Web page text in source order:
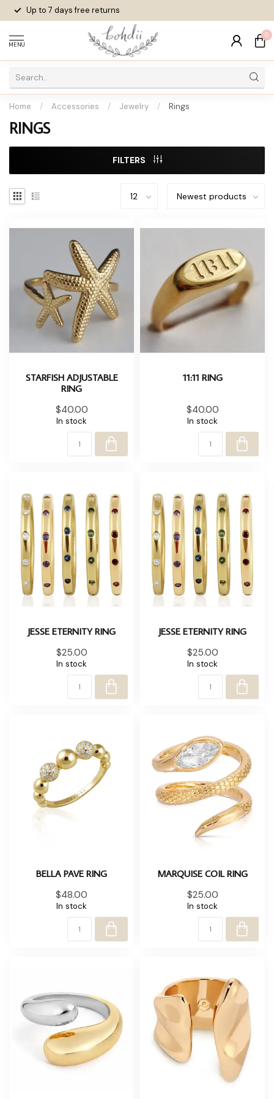
Up to 7 daysfree returns
MENU
0
Home / Accessories / Jewelry / Rings
RINGS
FILTERS
STARFISH ADJUSTABLE
RING
$40.00
In stock
11:11 RING
$40.00
In stock
JESSE ETERNITY RING
$25.00
In stock
JESSE ETERNITY RING
$25.00
In stock
BELLA PAVE RING
$48.00
In stock
MARQUISE COIL RING
$25.00
In stock